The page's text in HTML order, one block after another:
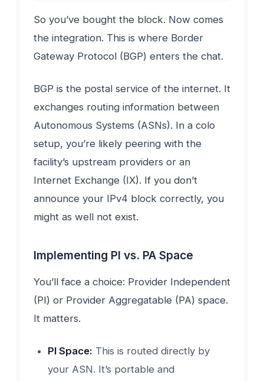
So you’ve bought the block. Now comes
the integration. This is where Border
Gateway Protocol (BGP) enters the chat.
BGP is the postal service of the internet. It
exchanges routing information between
Autonomous Systems (ASNs). In a colo
setup, you’re likely peering with the
facility’s upstream providers or an
Internet Exchange (IX). If you don’t
announce your IPv4 block correctly, you
might as well not exist.
Implementing PI vs. PA Space
You’ll face a choice: Provider Independent
(PI) or Provider Aggregatable (PA) space.
It matters.
PI Space: This is routed directly by
your ASN. It’s portable and